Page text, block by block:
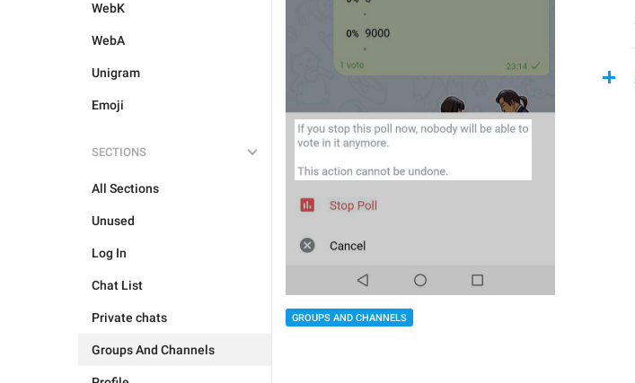
WebK
WebA
Unigram
Emoji
SECTIONS
All Sections
Unused
Log In
Chat List
Private chats
Groups And Channels
GROUPS AND CHANNELS